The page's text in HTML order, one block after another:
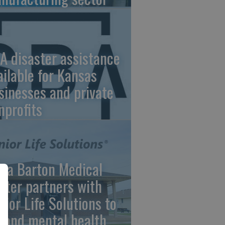
disaster assistance
for Kansas
and private
Barton Medical
partners with
Life Solutions to
mental health